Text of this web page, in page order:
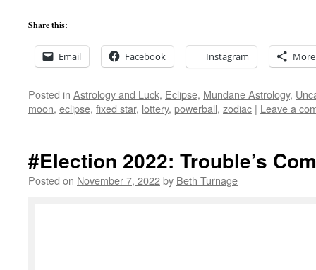
Share this:
Email Facebook Instagram More
Posted in Astrology and Luck, Eclipse, Mundane Astrology,
moon, eclipse, fixed star, lottery, powerball, zodiac | Leave a
#Election 2022: Trouble’s
Posted on November 7, 2022by Beth Turnage